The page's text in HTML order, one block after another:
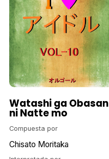
Watashi ga Obasan
ni Natte mo
Compuesta por
Chisato Moritaka